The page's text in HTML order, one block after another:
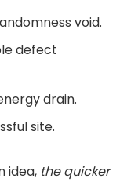
void.
defect
drain.
site.
idea, the quicker